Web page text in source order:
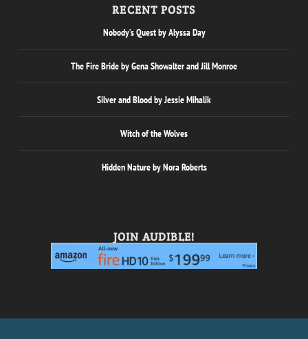
RECENT POSTS
Nobody’s Quest by Alyssa Day
The Fire Bride by Gena Showalter and Jill Monroe
Silver and Blood by Jessie Mihalik
Witch of the Wolves
Hidden Nature by Nora Roberts
JOIN AUDIBLE!